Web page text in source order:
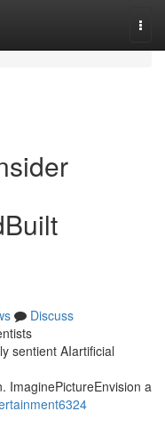
Discuss
sentient AIartificial
ImaginePictureEnvision a